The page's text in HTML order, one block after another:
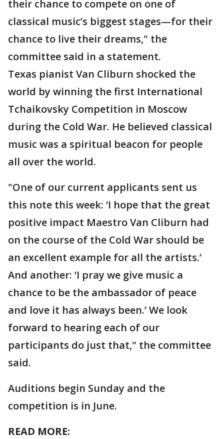
their chance to compete on one of
classical music’s biggest stages—for their
chance to live their dreams," the
committee said in a statement.
Texas pianist Van Cliburn shocked the
world by winning the first International
Tchaikovsky Competition in Moscow
during the Cold War. He believed classical
music was a spiritual beacon for people
all over the world.
"One of our current applicants sent us
this note this week: ‘I hope that the great
positive impact Maestro Van Cliburn had
on the course of the Cold War should be
an excellent example for all the artists.’
And another: ‘I pray we give music a
chance to be the ambassador of peace
and love it has always been.’ We look
forward to hearing each of our
participants do just that," the committee
said.
Auditions begin Sunday and the
competition is in June.
READ MORE: